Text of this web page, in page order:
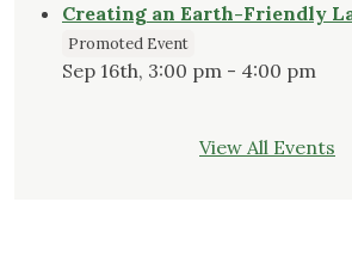
Creating an Earth-Friendly
Promoted Event
Sep 16th, 3:00 pm - 4:00 pm
View All Events